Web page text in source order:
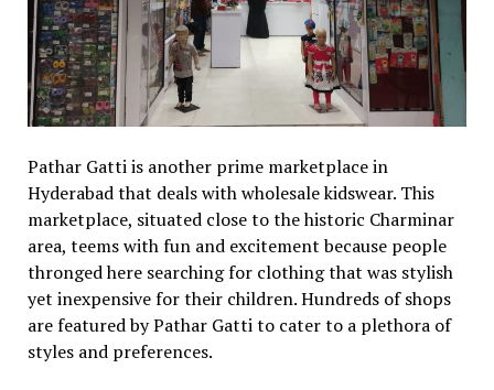
Pathar Gatti is another prime marketplace in
Hyderabad that deals with wholesale kidswear. This
marketplace, situated close to the historic Charminar
area, teems with fun and excitement because people
thronged here searching for clothing that was stylish
yet inexpensive for their children. Hundreds of shops
are featured by Pathar Gatti to cater to a plethora of
styles and preferences.